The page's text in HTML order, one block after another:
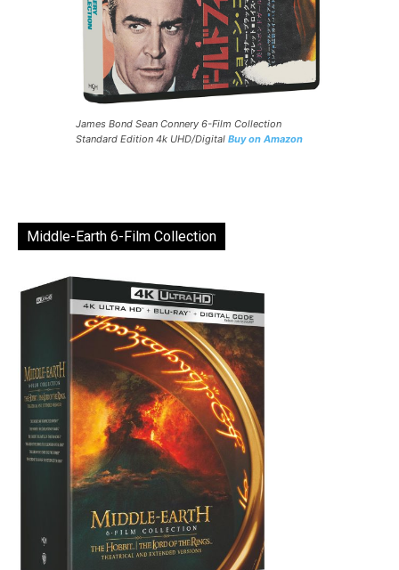
James Bond Sean Connery 6-Film Collection
Standard Edition 4k UHD/Digital Buy on Amazon
Middle-Earth 6-Film Collection